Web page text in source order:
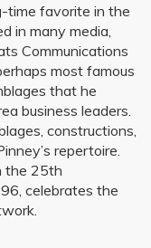
time favorite in the
in many media,
Communications
most famous
that he
business leaders.
constructions,
repertoire.
the 25th
celebrates the